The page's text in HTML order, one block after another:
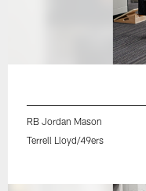
RB Jordan Mason
Terrell Lloyd/49ers